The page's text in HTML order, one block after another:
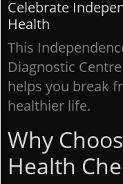
Celebrate
Health
This
Diagnostic
helps you break
healthier life.
Why
Health